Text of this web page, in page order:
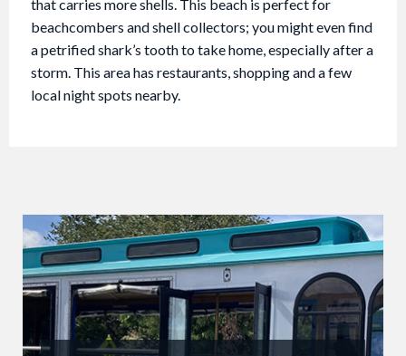
that carries more shells. This beach is perfect for
beachcombers and shell collectors; you might even find
a petrified shark’s tooth to take home, especially after a
storm. This area has restaurants, shopping and a few
local night spots nearby.